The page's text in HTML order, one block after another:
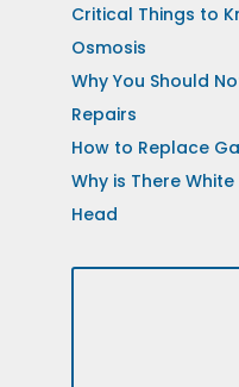
Critical Things to
Osmosis
Why You Should
Repairs
How to Replace
Why is There
Head